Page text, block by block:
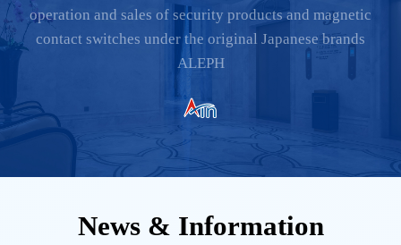
operation and sales of security products and magnetic
contact switches under the original Japanese brands
ALEPH
News & Information